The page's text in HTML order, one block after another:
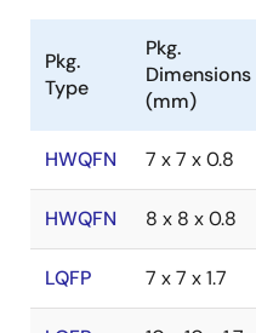
Pkg.
Type
Pkg.
Dimensions
(mm)
HWQFN 7 x 7 x 0.8
HWQFN 8 x 8 x 0.8
LQFP 7 x 7 x 1.7